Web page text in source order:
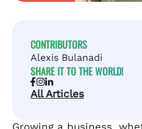
CONTRIBUTORS
Alexis Bulanadi
SHARE IT TO THE WORLD!
All Articles
Growing a business,